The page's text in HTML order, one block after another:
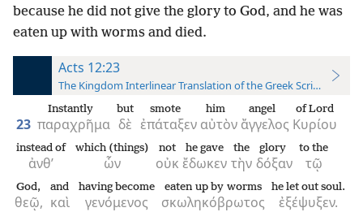
because he did not give the glory to God, and he was
eaten up with worms and died.
Acts 12:23
The Kingdom Interlinear Translation of the Greek Scriptures
23 παραχρῆμα
Instantly
δὲ
but
ἐπάταξεν
smote
αὐτὸν
him
ἄγγελος
angel
Κυρίου
of Lord
ἀνθ’
instead of
ὧν
which (things)
οὐκ
not
ἔδωκεν
he gave
τὴν
the
δόξαν
glory
τῷ
to the
θεῷ,
God,
καὶ
and
γενόμενος
having become
σκωληκόβρωτος
eaten up by worms
ἐξέψυξεν.
he let out soul.